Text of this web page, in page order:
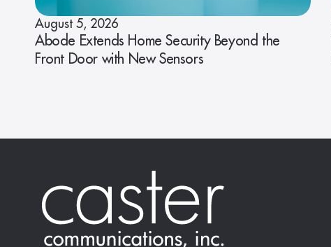
August 5, 2026
Abode Extends Home Security Beyond the
Front Door with New Sensors